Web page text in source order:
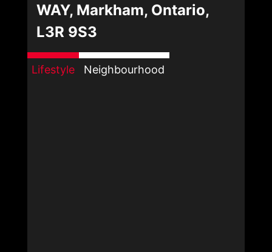
WAY, Markham, Ontario,
L3R 9S3
Lifestyle Neighbourhood